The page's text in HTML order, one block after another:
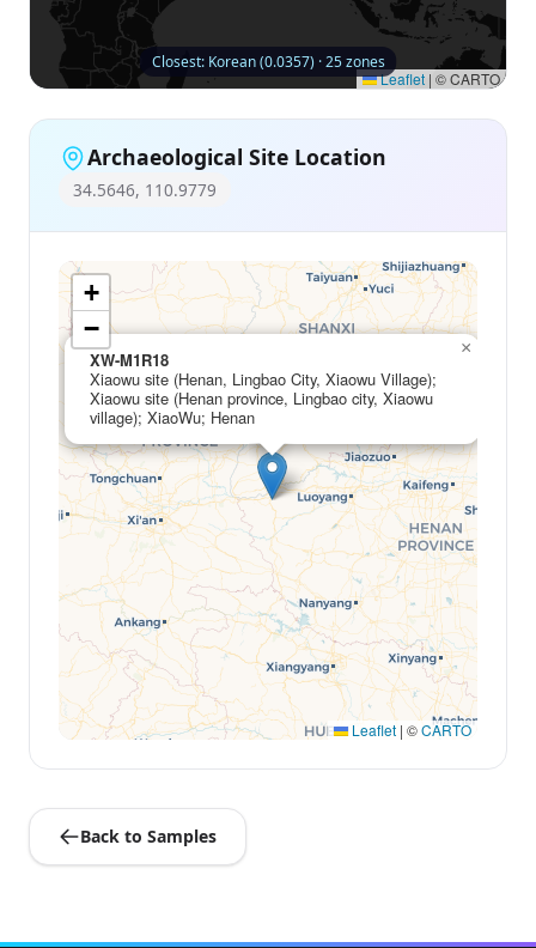
Leaflet | © CARTO
Closest: Korean (0.0357) · 25 zones
Archaeological Site Location
34.5646, 110.9779
XW-M1R18
Xiaowu site (Henan, Lingbao City, Xiaowu Village);
Xiaowu site (Henan province, Lingbao city, Xiaowu
village); XiaoWu; Henan
×
+
−
Leaflet | ©CARTO
Back to Samples